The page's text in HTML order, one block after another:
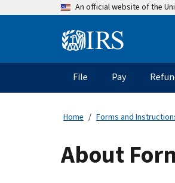
An official website of the
Main
navigation
File Pay
Home Forms and
About